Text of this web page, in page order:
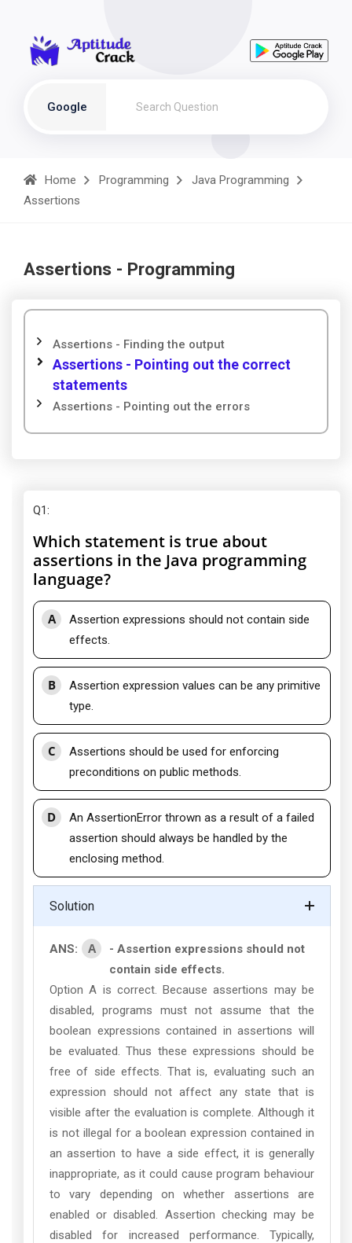
Google
Home Programming
Java Programming
Assertions
Assertions - Programming
Assertions - Finding the output
Assertions - Pointing out the correct
statements
Assertions - Pointing out the errors
Q1:
Which statement is true about
assertions in the Java programming
language?
A
Assertion expressions should not contain side
effects.
B
Assertion expression values can be any primitive
type.
C
Assertions should be used for enforcing
preconditions on public methods.
D
An AssertionError thrown as a result of a failed
assertion should always be handled by the
enclosing method.
Solution
ANS: A
- Assertion expressions should not
contain side effects.
Option A is correct. Because assertions may be
disabled, programs must not assume that the
boolean expressions contained in assertions will
be evaluated. Thus these expressions should be
free of side effects. That is, evaluating such an
expression should not affect any state that is
visible after the evaluation is complete. Although it
is not illegal for a boolean expression contained in
an assertion to have a side effect, it is generally
inappropriate, as it could cause program behaviour
to vary depending on whether assertions are
enabled or disabled. Assertion checking may be
disabled for increased performance. Typically,